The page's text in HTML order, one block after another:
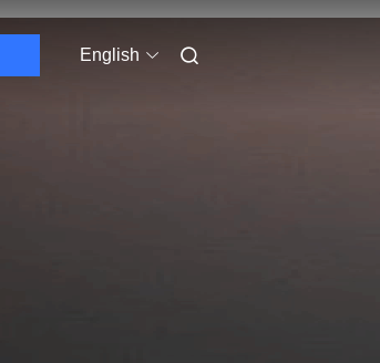
English